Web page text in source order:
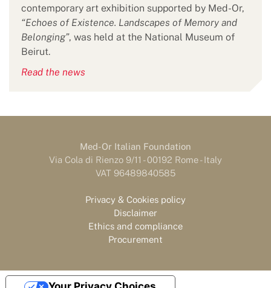
contemporary art exhibition supported by Med-Or,
“Echoes of Existence. Landscapes of Memory and
Belonging”, was held at the National Museum of
Beirut.
Read the news
Med-Or Italian Foundation
Via Cola di Rienzo 9/11 - 00192 Rome - Italy
VAT 96489840585
Privacy & Cookies policy
Disclaimer
Ethics and compliance
Procurement